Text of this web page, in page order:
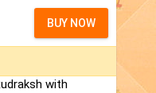
BUY NOW
with